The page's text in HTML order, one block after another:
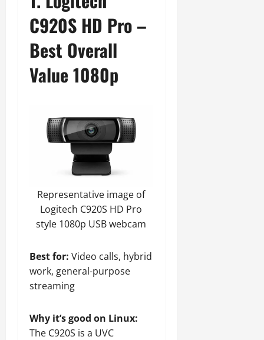
C920S HD Pro –
Best Overall
Value 1080p
Representative image of
Logitech C920S HD Pro
style 1080p USB webcam
Best for: Video calls, hybrid
work, general-purpose
streaming
Why it’s good on Linux:
The C920S is a UVC